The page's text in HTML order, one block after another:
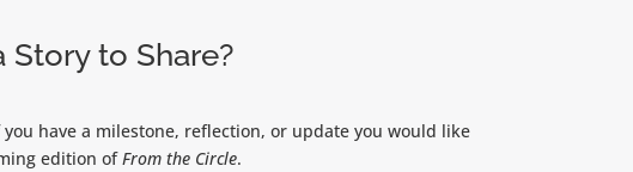
Story to Share?
have a milestone, reflection, or update you would like
edition ofFrom the Circle.